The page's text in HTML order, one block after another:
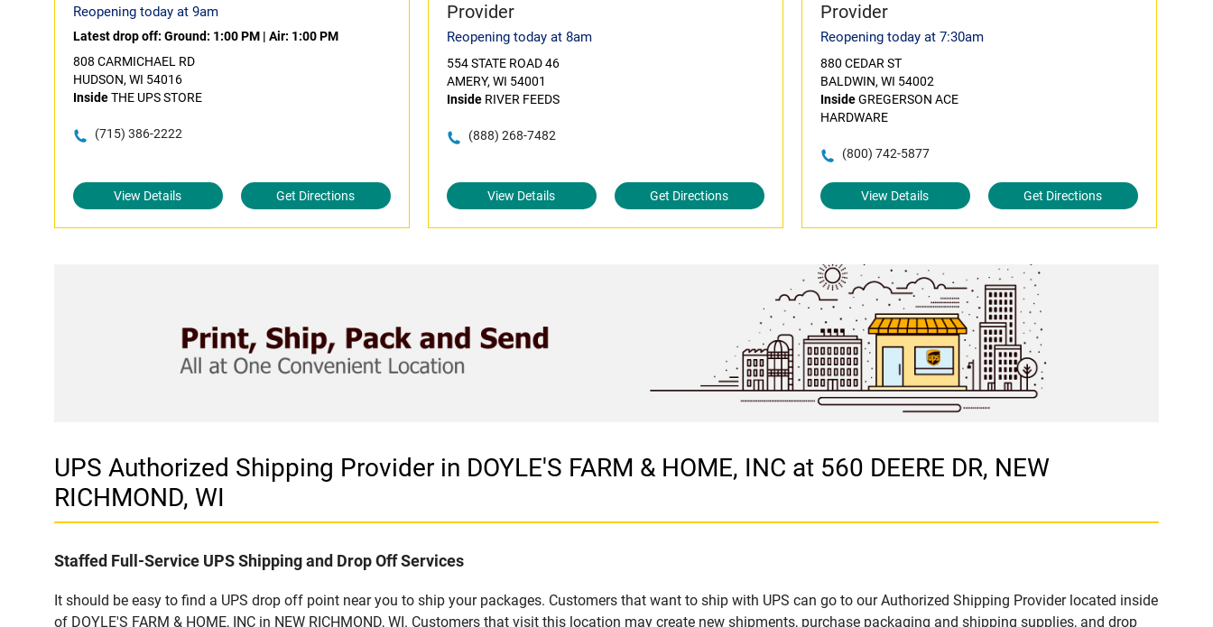
Reopening today at 9am
Latest drop off: Ground: 1:00 PM | Air: 1:00 PM
808 CARMICHAEL RD
HUDSON, WI 54016
InsideTHE UPS STORE
(715) 386-2222
View Details Get Directions
Provider
Reopening today at 8am
554 STATE ROAD 46
AMERY, WI 54001
InsideRIVER FEEDS
(888) 268-7482
View Details Get Directions
Provider
Reopening today at 7:30am
880 CEDAR ST
BALDWIN, WI 54002
InsideGREGERSON ACE
HARDWARE
(800) 742-5877
View Details Get Directions
UPS Authorized Shipping Provider in DOYLE'S FARM & HOME, INC at 560 DEERE DR, NEW
RICHMOND, WI
Staffed Full-Service UPS Shipping and Drop Off Services
It should be easy to find a UPS drop off point near you to ship your packages. Customers that want to ship with UPS can go to our Authorized Shipping Provider located inside
of DOYLE'S FARM & HOME, INC in NEW RICHMOND, WI. Customers that visit this location may create new shipments, purchase packaging and shipping supplies, and drop